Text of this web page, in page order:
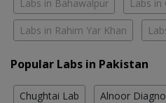
Labs in Bahawalpur Labs
Labs in Rahim Yar Khan
Popular Labs in Pakistan
Chughtai Lab Alnoor